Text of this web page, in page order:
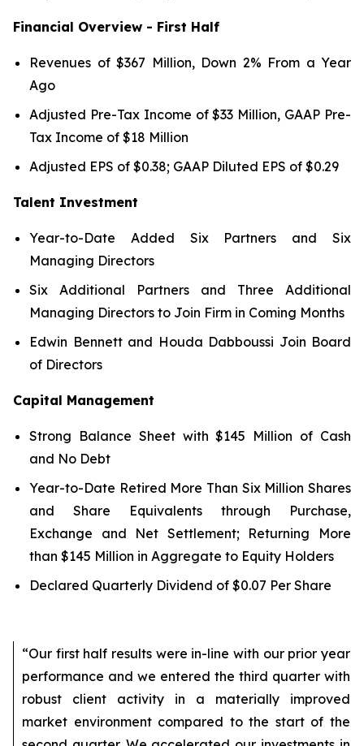
Financial Overview - First Half
Revenues of $367 Million, Down 2% From a Year
Ago
Adjusted Pre-Tax Income of $33 Million, GAAP Pre-
Tax Income of $18 Million
Adjusted EPS of $0.38; GAAP Diluted EPS of $0.29
Talent Investment
Year-to-Date Added Six Partners and Six
Managing Directors
Six Additional Partners and Three Additional
Managing Directors to Join Firm in Coming Months
Edwin Bennett and Houda Dabboussi Join Board
of Directors
Capital Management
Strong Balance Sheet with $145 Million of Cash
and No Debt
Year-to-Date Retired More Than Six Million Shares
and Share Equivalents through Purchase,
Exchange and Net Settlement; Returning More
than $145 Million in Aggregate to Equity Holders
Declared Quarterly Dividend of $0.07 Per Share
“Our first half results were in-line with our prior year
performance and we entered the third quarter with
robust client activity in a materially improved
market environment compared to the start of the